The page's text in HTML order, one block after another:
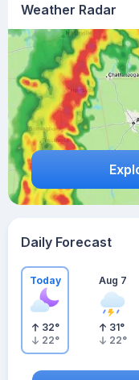
Weather Radar
Daily Forecast
Today
32°
22°
Aug 7
31°
22°